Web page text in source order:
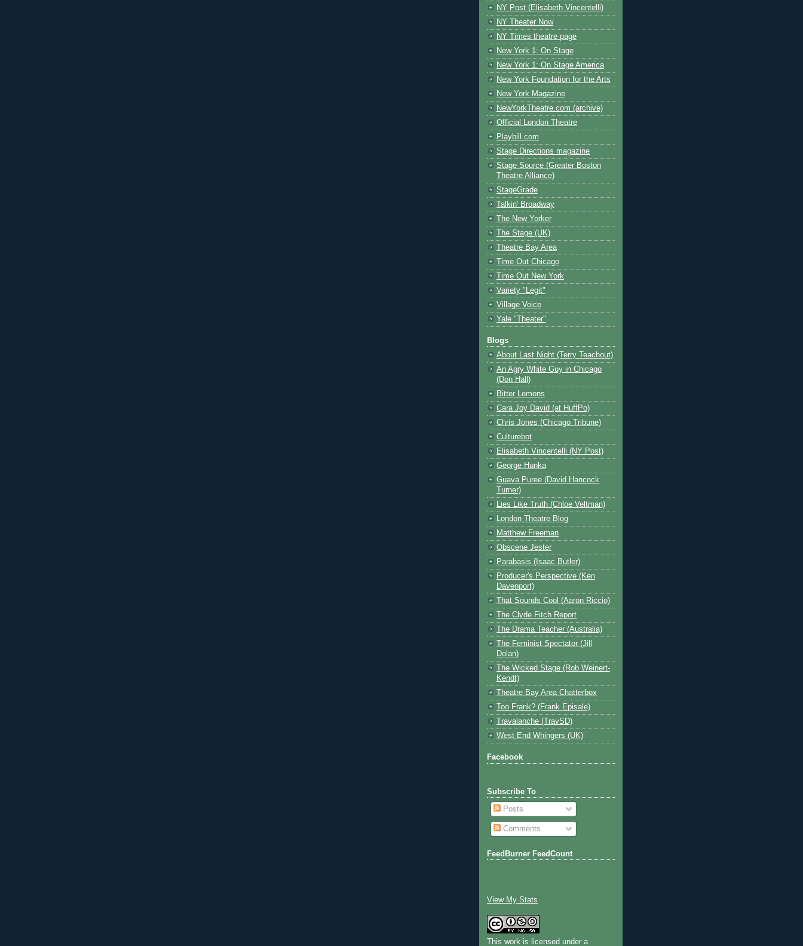
NY Post (Elisabeth Vincentelli)
NY Theater Now
NY Times theatre page
New York 1: On Stage
New York 1: On Stage America
New York Foundation for the Arts
New York Magazine
NewYorkTheatre.com (archive)
Official London Theatre
Playbill.com
Stage Directions magazine
Stage Source (Greater Boston
Theatre Alliance)
StageGrade
Talkin' Broadway
The New Yorker
The Stage (UK)
Theatre Bay Area
Time Out Chicago
Time Out New York
Variety "Legit"
Village Voice
Yale "Theater"
Blogs
About Last Night (Terry Teachout)
An Agry White Guy in Chicago
(Don Hall)
Bitter Lemons
Cara Joy David (at HuffPo)
Chris Jones (Chicago Tribune)
Culturebot
Elisabeth Vincentelli (NY Post)
George Hunka
Guava Puree (David Hancock
Turner)
Lies Like Truth (Chloe Veltman)
London Theatre Blog
Matthew Freeman
Obscene Jester
Parabasis (Isaac Butler)
Producer's Perspective (Ken
Davenport)
That Sounds Cool (Aaron Riccio)
The Clyde Fitch Report
The Drama Teacher (Australia)
The Feminist Spectator (Jill
Dolan)
The Wicked Stage (Rob Weinert-
Kendt)
Theatre Bay Area Chatterbox
Too Frank? (Frank Episale)
Travalanche (TravSD)
West End Whingers (UK)
Facebook
Subscribe To
Posts
Comments
FeedBurner FeedCount
View My Stats
This work is licensed under a